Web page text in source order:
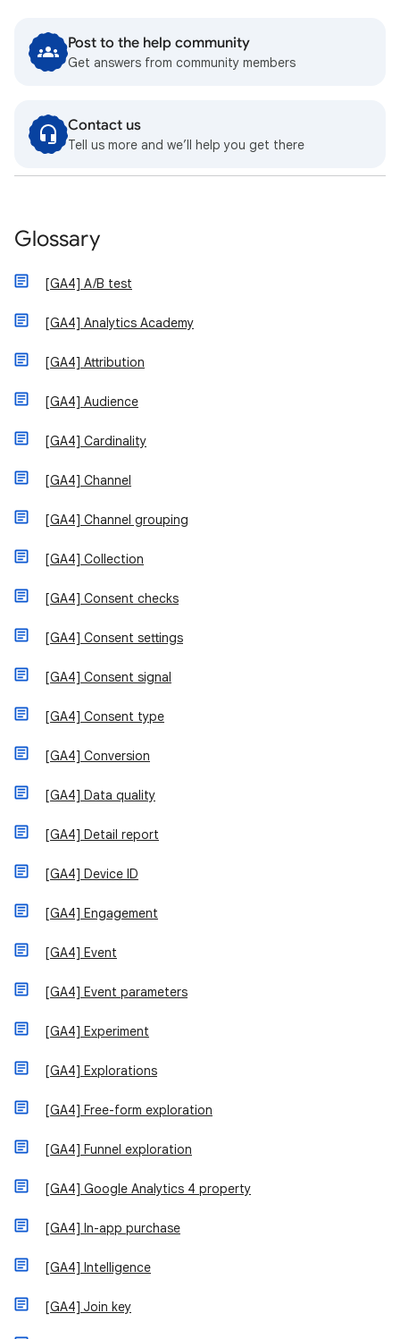
Post to the help community
Get answers from community members
Contact us
Tell us more and we’ll help you get there
Glossary
[GA4] A/B test
[GA4] Analytics Academy
[GA4] Attribution
[GA4] Audience
[GA4] Cardinality
[GA4] Channel
[GA4] Channel grouping
[GA4] Collection
[GA4] Consent checks
[GA4] Consent settings
[GA4] Consent signal
[GA4] Consent type
[GA4] Conversion
[GA4] Data quality
[GA4] Detail report
[GA4] Device ID
[GA4] Engagement
[GA4] Event
[GA4] Event parameters
[GA4] Experiment
[GA4] Explorations
[GA4] Free-form exploration
[GA4] Funnel exploration
[GA4] Google Analytics 4 property
[GA4] In-app purchase
[GA4] Intelligence
[GA4] Join key